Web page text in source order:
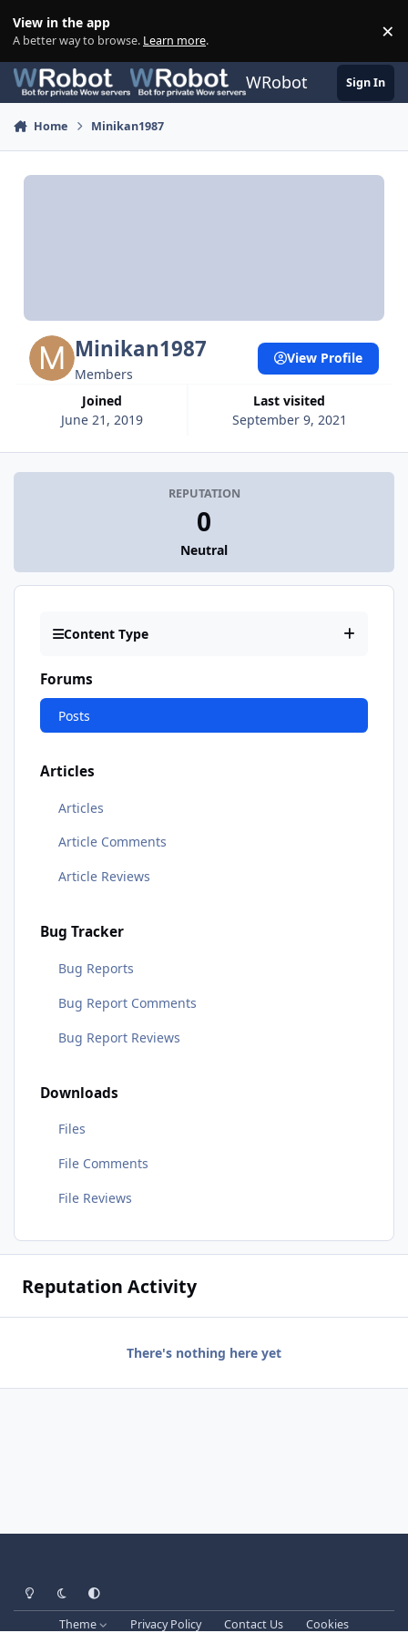
View in the app
A better way to browse. Learn more. ×
WRobot Sign In
Home Minikan1987
Minikan1987
Members
Joined
June 21, 2019
Last visited
September 9, 2021
View Profile
REPUTATION
0
Neutral
Content Type
Forums
Posts
Articles
Articles
Article Comments
Article Reviews
Bug Tracker
Bug Reports
Bug Report Comments
Bug Report Reviews
Downloads
Files
File Comments
File Reviews
Reputation Activity
There's nothing here yet
Light ModeDark ModeSystem Preference
Theme Privacy Policy Contact Us Cookies